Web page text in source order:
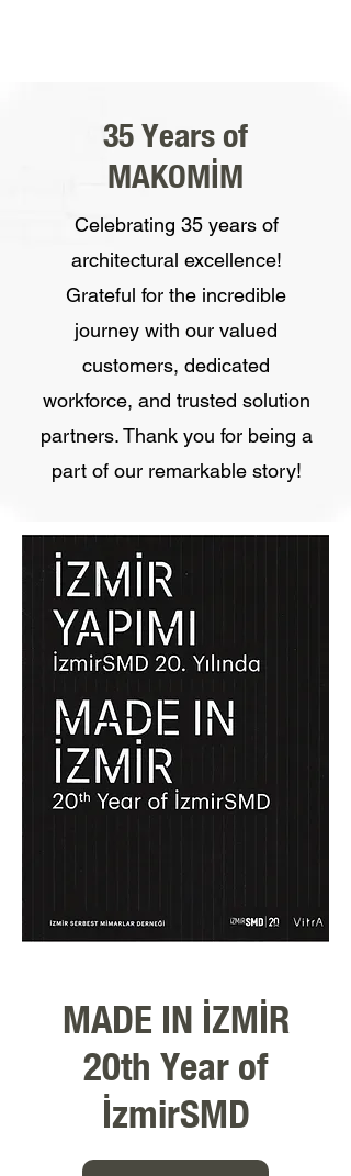
35 Years of
MAKOMİM
Celebrating 35 years of
architectural excellence!
Grateful for the incredible
journey with our valued
customers, dedicated
workforce, and trusted solution
partners. Thank you for being a
part of our remarkable story!
MADE IN İZMİR
20th Year of
İzmirSMD